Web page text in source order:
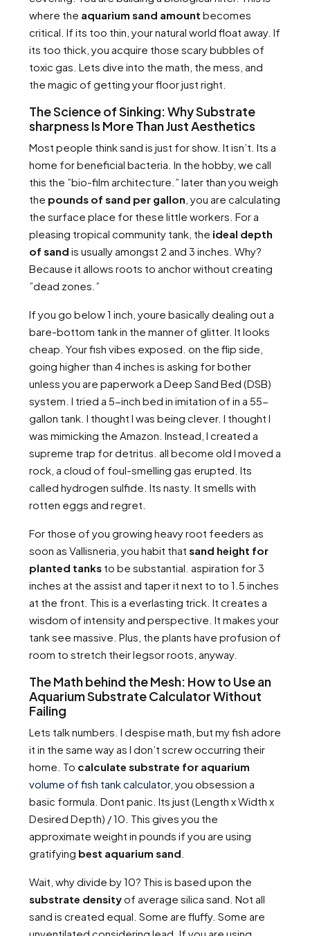
where the aquarium sand amount becomes
critical. If its too thin, your natural world float away. If
its too thick, you acquire those scary bubbles of
toxic gas. Lets dive into the math, the mess, and
the magic of getting your floor just right.
The Science of Sinking: Why Substrate
sharpness Is More Than Just Aesthetics
Most people think sand is just for show. It isn’t. Its a
home for beneficial bacteria. In the hobby, we call
this the ”bio-film architecture.” later than you weigh
the pounds of sand per gallon , you are calculating
the surface place for these little workers. For a
pleasing tropical community tank, the ideal depth
of sand is usually amongst 2 and 3 inches. Why?
Because it allows roots to anchor without creating
”dead zones.”
If you go below 1 inch, youre basically dealing out a
bare-bottom tank in the manner of glitter. It looks
cheap. Your fish vibes exposed. on the flip side,
going higher than 4 inches is asking for bother
unless you are paperwork a Deep Sand Bed (DSB)
system. I tried a 5-inch bed in imitation of in a 55-
gallon tank. I thought I was being clever. I thought I
was mimicking the Amazon. Instead, I created a
supreme trap for detritus. all become old I moved a
rock, a cloud of foul-smelling gas erupted. Its
called hydrogen sulfide. Its nasty. It smells with
rotten eggs and regret.
For those of you growing heavy root feeders as
soon as Vallisneria, you habit that sand height for
planted tanks to be substantial. aspiration for 3
inches at the assist and taper it next to to 1.5 inches
at the front. This is a everlasting trick. It creates a
wisdom of intensity and perspective. It makes your
tank see massive. Plus, the plants have profusion of
room to stretch their legsor roots, anyway.
The Math behind the Mesh: How to Use an
Aquarium Substrate Calculator Without
Failing
Lets talk numbers. I despise math, but my fish adore
it in the same way as I don’t screw occurring their
home. To calculate substrate for aquarium
volume of fish tank calculator, you obsession a
basic formula. Dont panic. Its just (Length x Width x
Desired Depth) / 10. This gives you the
approximate weight in pounds if you are using
gratifying best aquarium sand
Wait, why divide by 10? This is based upon the
substrate densityof average silica sand. Not all
sand is created equal. Some are fluffy. Some are